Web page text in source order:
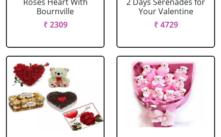
Bournville
₹ 2309
Your Valentine
₹ 4729